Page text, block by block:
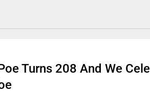
Turns 208 And We